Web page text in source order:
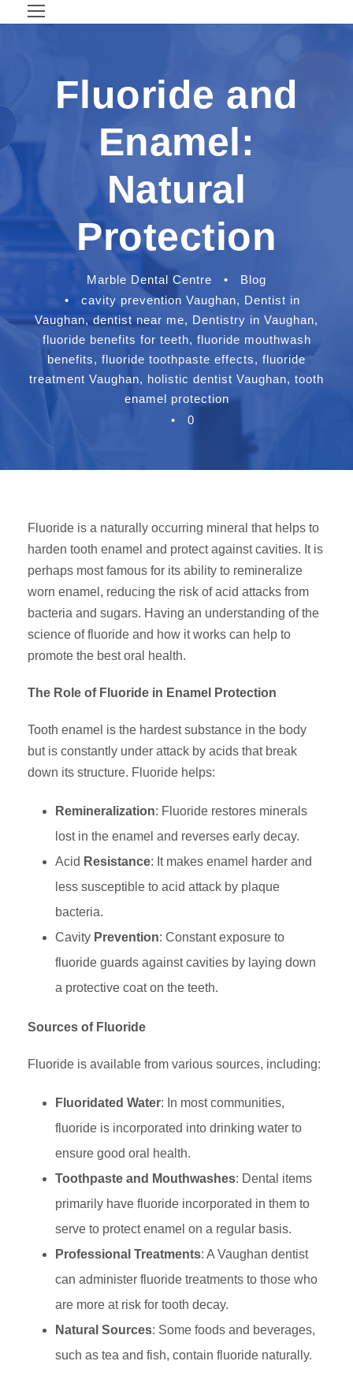
Fluoride and
Enamel:
Natural
Protection
Marble Dental Centre •
Blog
•
cavity prevention Vaughan, Dentist in
Vaughan, dentist near me, Dentistry in Vaughan,
fluoride benefits for teeth, fluoride mouthwash
benefits, fluoride toothpaste effects, fluoride
treatment Vaughan, holistic dentist Vaughan, tooth
enamel protection
•
0
Fluoride is a naturally occurring mineral that helps to
harden tooth enamel and protect against cavities. It is
perhaps most famous for its ability to remineralize
worn enamel, reducing the risk of acid attacks from
bacteria and sugars. Having an understanding of the
science of fluoride and how it works can help to
promote the best oral health.
The Role of Fluoride in Enamel Protection
Tooth enamel is the hardest substance in the body
but is constantly under attack by acids that break
down its structure. Fluoride helps:
Remineralization: Fluoride restores minerals
lost in the enamel and reverses early decay.
Acid Resistance: It makes enamel harder and
less susceptible to acid attack by plaque
bacteria.
Cavity Prevention: Constant exposure to
fluoride guards against cavities by laying down
a protective coat on the teeth.
Sources of Fluoride
Fluoride is available from various sources, including:
Fluoridated Water: In most communities,
fluoride is incorporated into drinking water to
ensure good oral health.
Toothpaste and Mouthwashes: Dental items
primarily have fluoride incorporated in them to
serve to protect enamel on a regular basis.
Professional Treatments: A Vaughan dentist
can administer fluoride treatments to those who
are more at risk for tooth decay.
Natural Sources: Some foods and beverages,
such as tea and fish, contain fluoride naturally.